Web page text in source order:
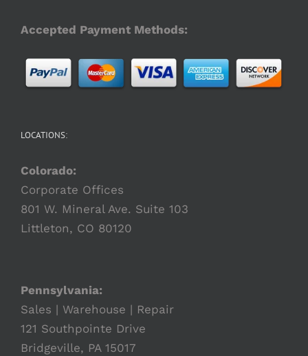
Accepted Payment Methods:
LOCATIONS:
Colorado:
Corporate Offices
801 W. Mineral Ave. Suite 103
Littleton, CO 80120
Pennsylvania:
Sales | Warehouse | Repair
121 Southpointe Drive
Bridgeville, PA 15017